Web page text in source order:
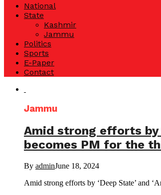
National
State
Kashmir
Jammu
Politics
Sports
E-Paper
Contact
Jammu
Amid strong efforts by
becomes PM for the
By adminJune 18, 2024
Amid strong efforts by ‘Deep State’ and